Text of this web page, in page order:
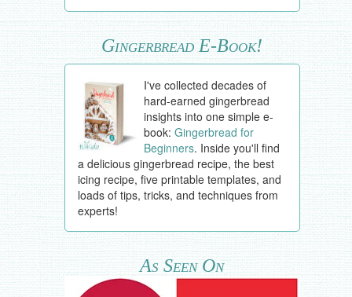
Gingerbread E-Book!
I've collected decades of
hard-earned gingerbread
insights into one simple e-
book:Gingerbread for
Beginners. Inside you'll find
a delicious gingerbread recipe, the best
icing recipe, five printable templates, and
loads of tips, tricks, and techniques from
experts!
As Seen On